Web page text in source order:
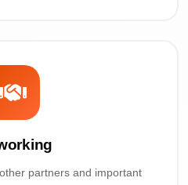
partners and important